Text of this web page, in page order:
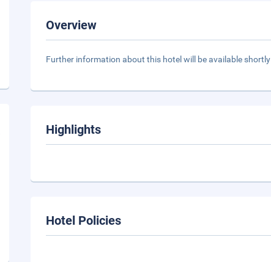
Overview
Further information about this hotel will be available shortly
Highlights
Hotel Policies